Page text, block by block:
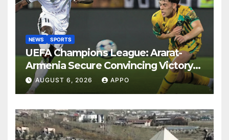
NEWS SPORTS
UEFA Champions League: Ararat-
Armenia Secure Convincing Victory
Over Shamrock Rovers 2-0
AUGUST 6, 2026 APPO